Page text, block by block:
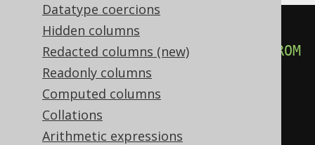
Datatype coercions
Hidden columns
Redacted columns (new)
Readonly columns
Computed columns
Collations
Arithmetic expressions
SELECT json_array
SELECT language .description
FROM
language
NULL ON NULL
FROM language